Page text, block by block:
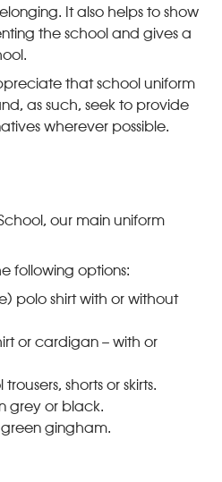
It also helps to show
the school and gives a
that school uniform
as such, seek to provide
wherever possible.
our main uniform
following options:
polo shirt with or without
or cardigan – with or
shorts or skirts.
grey or black.
green gingham.